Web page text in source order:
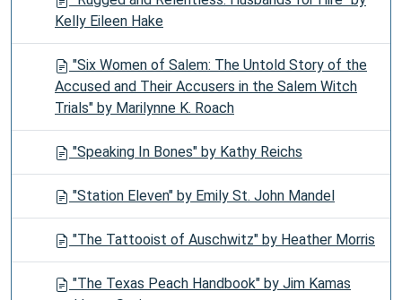
Kelly Eileen Hake
"Six Women of Salem: The Untold Story of the
Accused and Their Accusers in the Salem Witch
Trials" by Marilynne K. Roach
"Speaking In Bones" by Kathy Reichs
"Station Eleven" by Emily St. John Mandel
"The Tattooist of Auschwitz" by Heather Morris
"The Texas Peach Handbook" by Jim Kamas